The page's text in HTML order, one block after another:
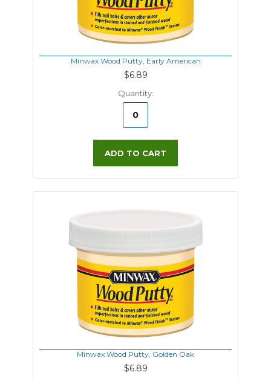
Minwax Wood Putty, Early American
$6.89
Quantity:
ADD TO CART
Minwax Wood Putty, Golden Oak
$6.89